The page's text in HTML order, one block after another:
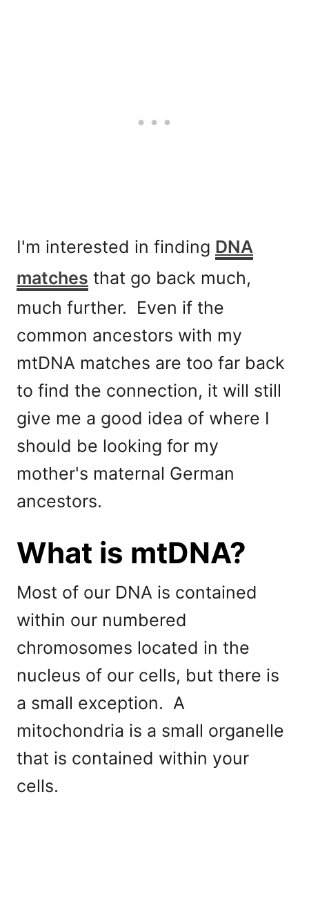
I'm interested in finding DNA
matches that go back much,
much further. Even if the
common ancestors with my
mtDNA matches are too far back
to find the connection, it will still
give me a good idea of where I
should be looking for my
mother's maternal German
ancestors.
What is mtDNA?
Most of our DNA is contained
within our numbered
chromosomes located in the
nucleus of our cells, but there is
a small exception. A
mitochondria is a small organelle
that is contained within your
cells.